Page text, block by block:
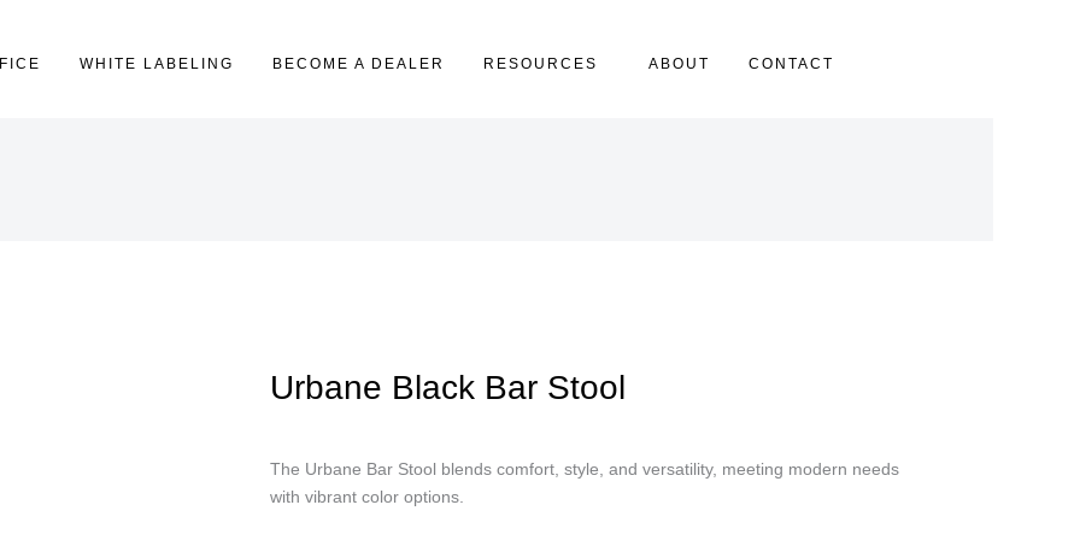
WHITE LABELING BECOME A DEALER RESOURCES ABOUT CONTACT
Urbane Black Bar Stool
The Urbane Bar Stool blends comfort, style, and versatility, meeting modern needs
with vibrant color options.